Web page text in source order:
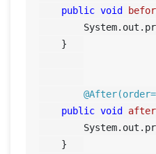
public void
    }
public void
    }